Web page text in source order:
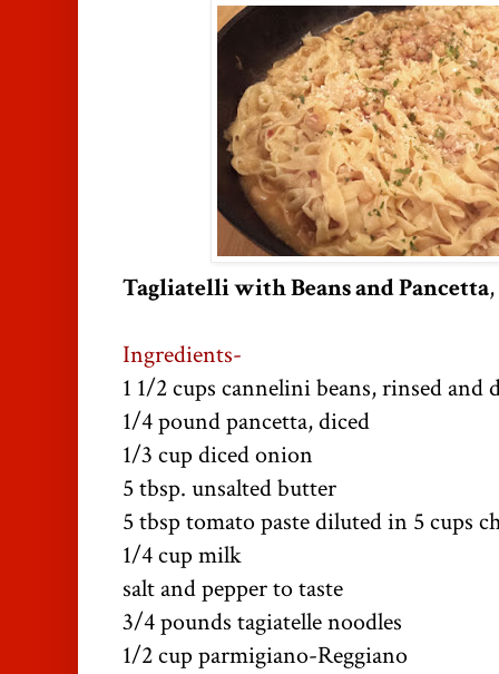
Tagliatelli with Beans and Pancetta
Ingredients-
1 1/2 cups cannelini beans, rinsed and
1/4 pound pancetta, diced
1/3 cup diced onion
5 tbsp. unsalted butter
5 tbsp tomato paste diluted in 5 cups
1/4 cup milk
salt and pepper to taste
3/4 pounds tagiatelle noodles
1/2 cup parmigiano-Reggiano